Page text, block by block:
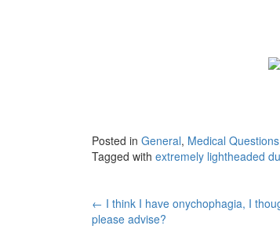
Posted in General, Medical Questions
Tagged with extremely lightheaded
Post
← I think I have onychophagia, I
please advise?